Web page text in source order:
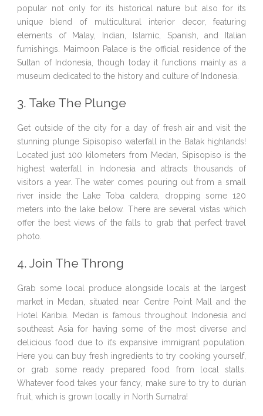
popular not only for its historical nature but also for its
unique blend of multicultural interior decor, featuring
elements of Malay, Indian, Islamic, Spanish, and Italian
furnishings. Maimoon Palace is the official residence of the
Sultan of Indonesia, though today it functions mainly as a
museum dedicated to the history and culture of Indonesia.
3. Take The Plunge
Get outside of the city for a day of fresh air and visit the
stunning plunge Sipisopiso waterfall in the Batak highlands!
Located just 100 kilometers from Medan, Sipisopiso is the
highest waterfall in Indonesia and attracts thousands of
visitors a year. The water comes pouring out from a small
river inside the Lake Toba caldera, dropping some 120
meters into the lake below. There are several vistas which
offer the best views of the falls to grab that perfect travel
photo.
4. Join The Throng
Grab some local produce alongside locals at the largest
market in Medan, situated near Centre Point Mall and the
Hotel Karibia. Medan is famous throughout Indonesia and
southeast Asia for having some of the most diverse and
delicious food due to it’s expansive immigrant population.
Here you can buy fresh ingredients to try cooking yourself,
or grab some ready prepared food from local stalls.
Whatever food takes your fancy, make sure to try to durian
fruit, which is grown locally in North Sumatra!